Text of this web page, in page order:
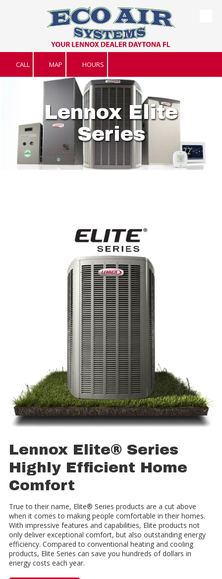
Skip to content
CALL MAP HOURS
Lennox Elite
Series
Lennox Elite® Series
Highly Efficient Home
Comfort
True to their name, Elite® Series products are a cut above
when it comes to making people comfortable in their homes.
With impressive features and capabilities, Elite products not
only deliver exceptional comfort, but also outstanding energy
efficiency. Compared to conventional heating and cooling
products, Elite Series can save you hundreds of dollars in
energy costs each year.